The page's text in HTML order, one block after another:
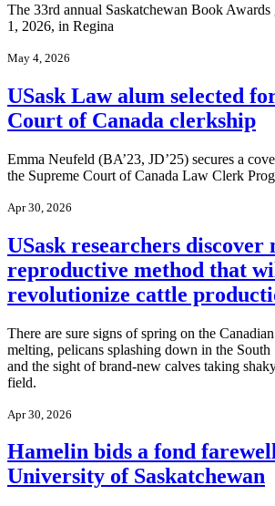
The 33rd annual Saskatchewan Book
1, 2026, in Regina
May 4, 2026
USask Law alum selected
Court of Canada clerkship
Emma Neufeld (BA’23, JD’25) secures a
the Supreme Court of Canada Law Clerk
Apr 30, 2026
USask researchers discover
reproductive method that
revolutionize cattle
There are sure signs of spring on the
melting, pelicans splashing down in the South
and the sight of brand-new calves taking
field.
Apr 30, 2026
Hamelin bids a fond
University of Saskatchewan